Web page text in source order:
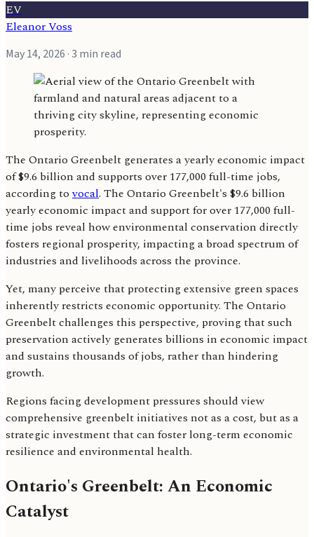
EV
Eleanor Voss
May 14, 2026 · 3 min read
The Ontario Greenbelt generates a yearly economic impact
of $9.6 billion and supports over 177,000 full-time jobs,
according tovocal. The Ontario Greenbelt's $9.6 billion
yearly economic impact and support for over 177,000 full-
time jobs reveal how environmental conservation directly
fosters regional prosperity, impacting a broad spectrum of
industries and livelihoods across the province.
Yet, many perceive that protecting extensive green spaces
inherently restricts economic opportunity. The Ontario
Greenbelt challenges this perspective, proving that such
preservation actively generates billions in economic impact
and sustains thousands of jobs, rather than hindering
growth.
Regions facing development pressures should view
comprehensive greenbelt initiatives not as a cost, but as a
strategic investment that can foster long-term economic
resilience and environmental health.
Ontario's Greenbelt: An Economic
Catalyst